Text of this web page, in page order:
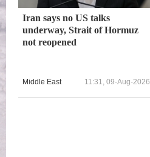
Iran says no US talks
underway, Strait of Hormuz
not reopened
Middle East 11:31, 09-Aug-2026